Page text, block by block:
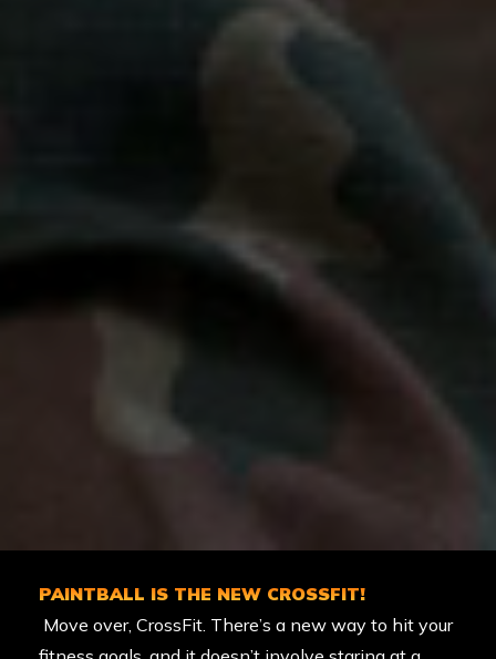
PAINTBALL IS THE NEW CROSSFIT!
Move over, CrossFit. There’s a new way to hit your